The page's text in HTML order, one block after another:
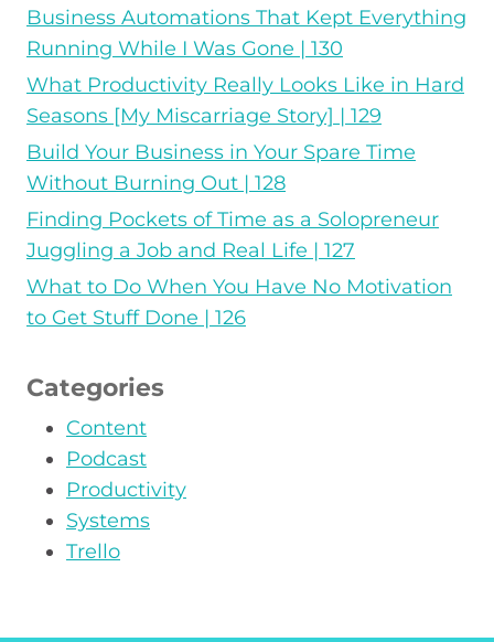
Business Automations That Kept Everything
Running While I Was Gone | 130
What Productivity Really Looks Like in Hard
Seasons [My Miscarriage Story] | 129
Build Your Business in Your Spare Time
Without Burning Out | 128
Finding Pockets of Time as a Solopreneur
Juggling a Job and Real Life | 127
What to Do When You Have No Motivation
to Get Stuff Done | 126
Categories
Content
Podcast
Productivity
Systems
Trello